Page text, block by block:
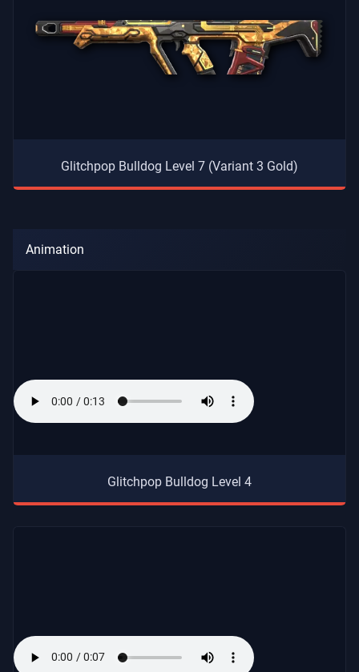
Glitchpop Bulldog Level 7 (Variant 3 Gold)
Animation
Glitchpop Bulldog Level 4